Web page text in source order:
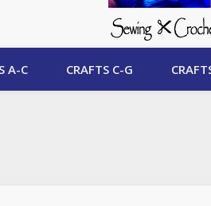
A-C CRAFTS C-G